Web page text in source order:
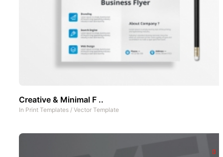
Creative & Minimal F ..
In Print Templates / Vector Template